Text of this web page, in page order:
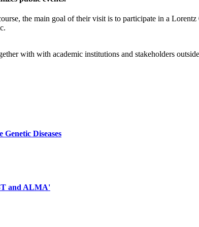
the main goal of their visit is to participate in a
with with academic institutions and stakeholders
Diseases
and ALMA'